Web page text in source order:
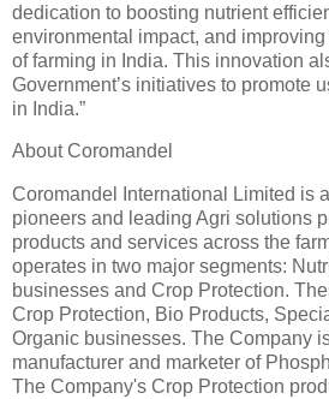
dedication to boosting nutrient
environmental impact, and
of farming in India. This innovation
Government’s initiatives to promote
in India.”
About Coromandel
Coromandel International Limited is
pioneers and leading Agri solutions
products and services across the
operates in two major segments:
businesses and Crop Protection.
Crop Protection, Bio Products,
Organic businesses. The Company
manufacturer and marketer of
The Company's Crop Protection